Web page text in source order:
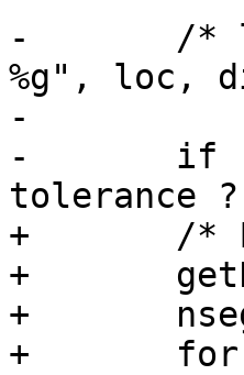
-	/* lwnotice("Location: %g -- Distance:
%g", loc,
-
-	if ( dist > 0 )   /* TODO: accept a
tolerance
+	/* Find closest segment */
+	getPoint4d_p(ipa, 0, &p1);
+	nsegs = ipa->npoints - 1;
+	for ( i = 0; i < nsegs; i++ )